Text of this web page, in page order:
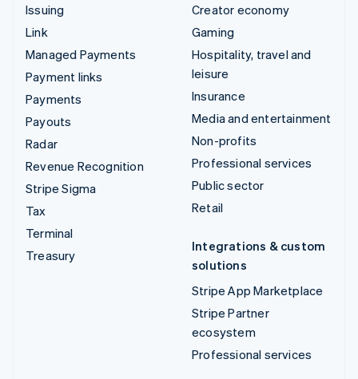
Issuing
Link
Managed Payments
Payment links
Payments
Payouts
Radar
Revenue Recognition
Stripe Sigma
Tax
Terminal
Treasury
Creator economy
Gaming
Hospitality, travel and
leisure
Insurance
Media and entertainment
Non-profits
Professional services
Public sector
Retail
Integrations & custom
solutions
Stripe App Marketplace
Stripe Partner
ecosystem
Professional services